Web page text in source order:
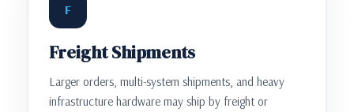
F
Freight Shipments
Larger orders, multi-system shipments, and heavy
infrastructure hardware may ship by freight or